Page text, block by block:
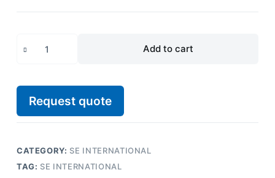
Add to cart
Request quote
CATEGORY: SE INTERNATIONAL
TAG: SE INTERNATIONAL